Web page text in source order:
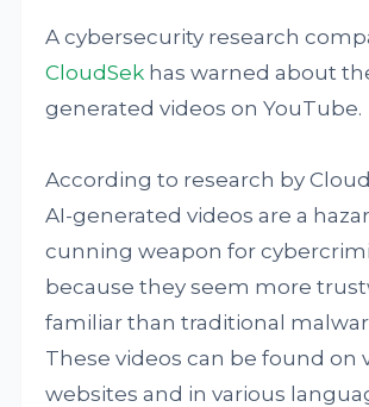
A cybersecurity research
CloudSek has warned about
generated videos on YouTube.
According to research by
AI-generated videos are a
cunning weapon for
because they seem more
familiar than traditional
These videos can be found on
websites and in various